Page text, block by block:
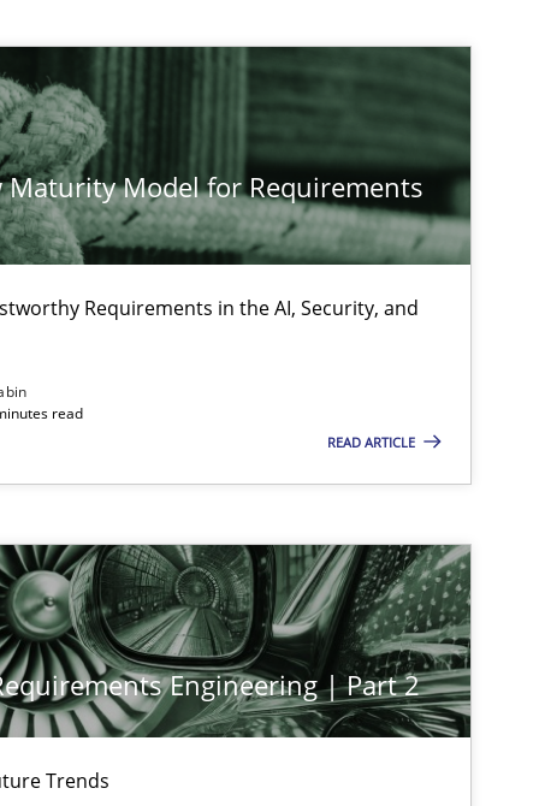
Maturity Model for Requirements
Requirements in the AI, Security, and
read
READ ARTICLE
Engineering | Part 2
Trends
Methods Cross-discipline
Practice Cross-discipline
Cross-discipline Practice